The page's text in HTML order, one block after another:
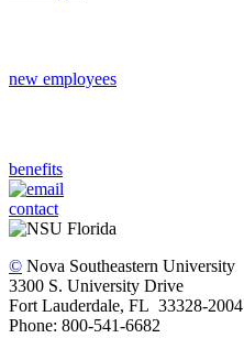
new employees
benefits
contact
© Nova Southeastern University
3300 S. University Drive
Fort Lauderdale, FL 33328-2004
Phone: 800-541-6682